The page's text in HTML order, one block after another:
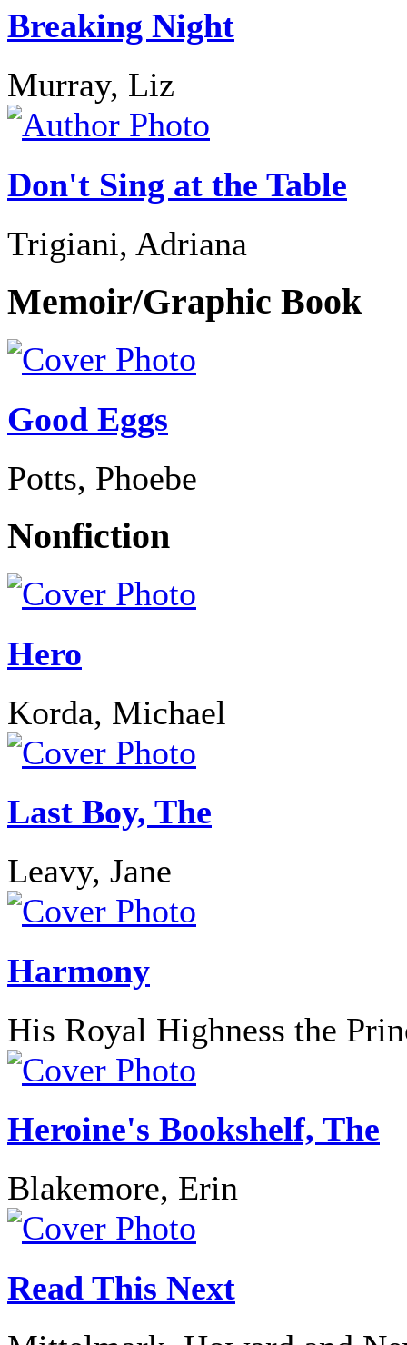
Breaking Night
Murray, Liz
Don't Sing at the Table
Trigiani, Adriana
Memoir/Graphic Book
Good Eggs
Potts, Phoebe
Nonfiction
Hero
Korda, Michael
Last Boy, The
Leavy, Jane
Harmony
His Royal Highness the
Heroine's Bookshelf, The
Blakemore, Erin
Read This Next